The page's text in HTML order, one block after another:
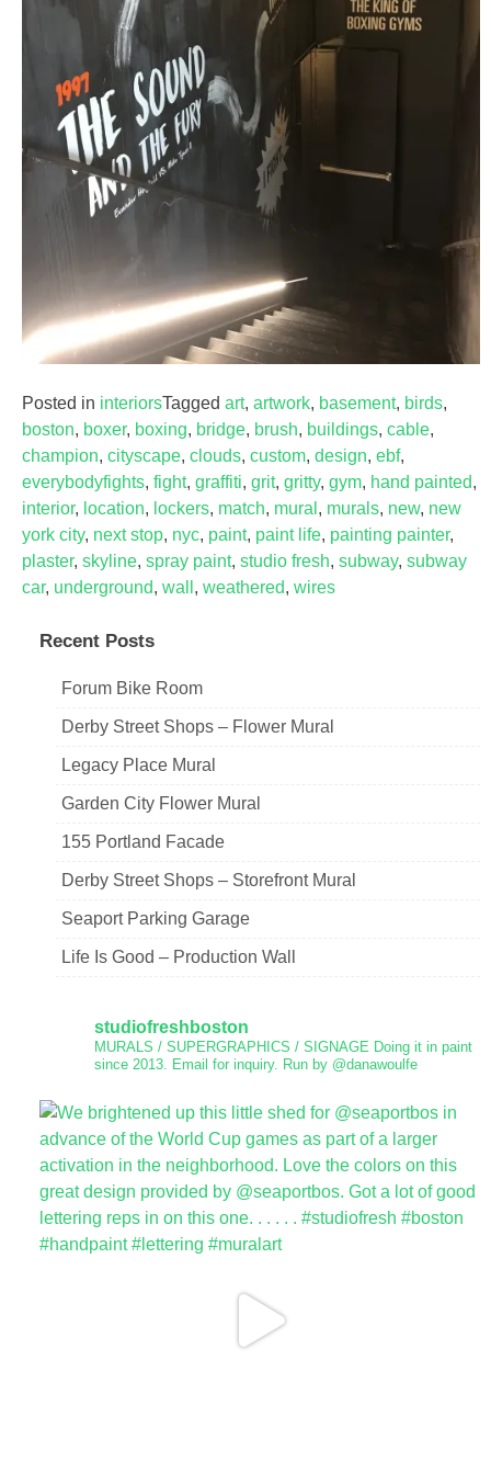
Posted in interiorsTagged art, artwork, basement, birds,
boston, boxer, boxing, bridge, brush, buildings, cable,
champion, cityscape, clouds, custom, design, ebf,
everybodyfights, fight, graffiti, grit, gritty, gym, hand painted,
interior, location, lockers, match, mural , murals, new, new
york city, next stop, nyc, paint, paint life, painting painter,
plaster, skyline, spray paint, studio fresh, subway, subway
car, underground, wall , weathered, wires
Recent Posts
Forum Bike Room
Derby Street Shops – Flower Mural
Legacy Place Mural
Garden City Flower Mural
155 Portland Facade
Derby Street Shops – Storefront Mural
Seaport Parking Garage
Life Is Good – Production Wall
studiofreshboston
MURALS / SUPERGRAPHICS / SIGNAGE Doing it in paint
since 2013. Email for inquiry. Run by @danawoulfe